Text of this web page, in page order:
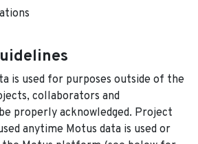
is used for purposes outside of the
collaborators and
properly acknowledged. Project
anytime Motus data is used or